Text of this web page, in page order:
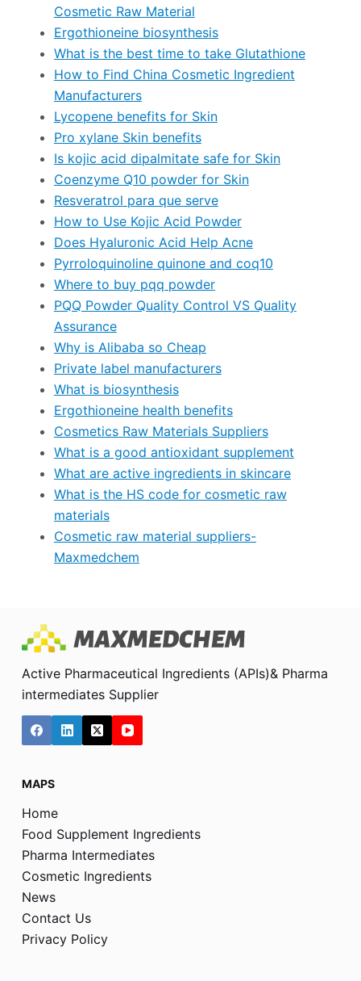
Cosmetic Raw Material
Ergothioneine biosynthesis
What is the best time to take Glutathione
How to Find China Cosmetic Ingredient
Manufacturers
Lycopene benefits for Skin
Pro xylane Skin benefits
Is kojic acid dipalmitate safe for Skin
Coenzyme Q10 powder for Skin
Resveratrol para que serve
How to Use Kojic Acid Powder
Does Hyaluronic Acid Help Acne
Pyrroloquinoline quinone and coq10
Where to buy pqq powder
PQQ Powder Quality Control VS Quality
Assurance
Why is Alibaba so Cheap
Private label manufacturers
What is biosynthesis
Ergothioneine health benefits
Cosmetics Raw Materials Suppliers
What is a good antioxidant supplement
What are active ingredients in skincare
What is the HS code for cosmetic raw
materials
Cosmetic raw material suppliers-
Maxmedchem
Active Pharmaceutical Ingredients (APIs)& Pharma
intermediates Supplier
MAPS
Home
Food Supplement Ingredients
Pharma Intermediates
Cosmetic Ingredients
News
Contact Us
Privacy Policy